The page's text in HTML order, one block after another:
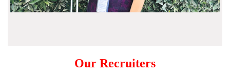
Our Recruiters